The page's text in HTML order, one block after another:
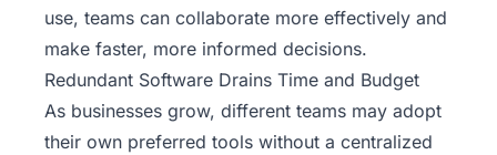
use, teams can collaborate more effectively and
make faster, more informed decisions.
Redundant Software Drains Time and Budget
As businesses grow, different teams may adopt
their own preferred tools without a centralized